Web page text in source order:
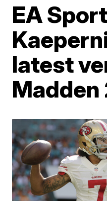
EA
latest
Madden